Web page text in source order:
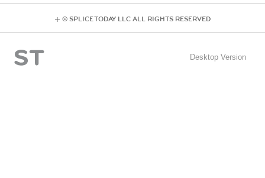
© SPLICE TODAY LLC ALL RIGHTS RESERVED
Desktop Version